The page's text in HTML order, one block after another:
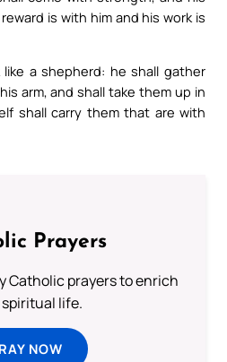
is with him and his work is
a shepherd: he shall gather
arm, and shall take them up in
shall carry them that are with
Prayers
Catholic prayers to enrich
life.
NOW